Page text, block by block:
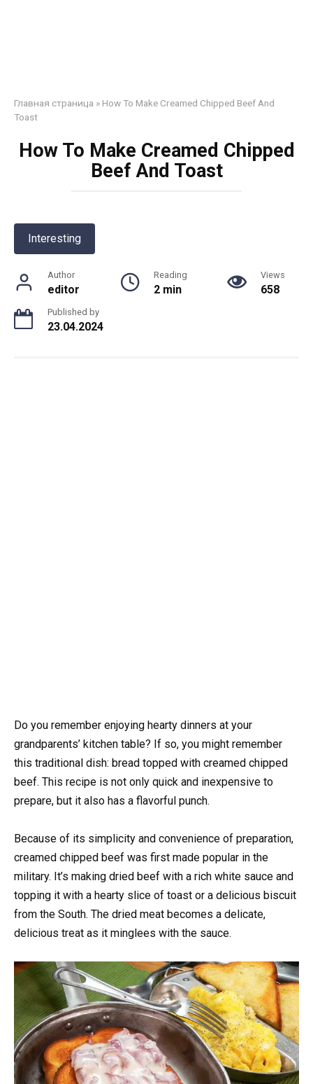
Главная страница » How To Make Creamed Chipped Beef And
Toast
How To Make Creamed Chipped
Beef And Toast
Interesting
Author
editor
Reading
2 min
Views
658
Published by
23.04.2024
Do you remember enjoying hearty dinners at your
grandparents’ kitchen table? If so, you might remember
this traditional dish: bread topped with creamed chipped
beef. This recipe is not only quick and inexpensive to
prepare, but it also has a flavorful punch.
Because of its simplicity and convenience of preparation,
creamed chipped beef was first made popular in the
military. It’s making dried beef with a rich white sauce and
topping it with a hearty slice of toast or a delicious biscuit
from the South. The dried meat becomes a delicate,
delicious treat as it minglees with the sauce.